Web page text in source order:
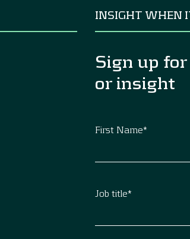
INSIGHT WHEN
Sign up
or insight
First Name*
Job title*